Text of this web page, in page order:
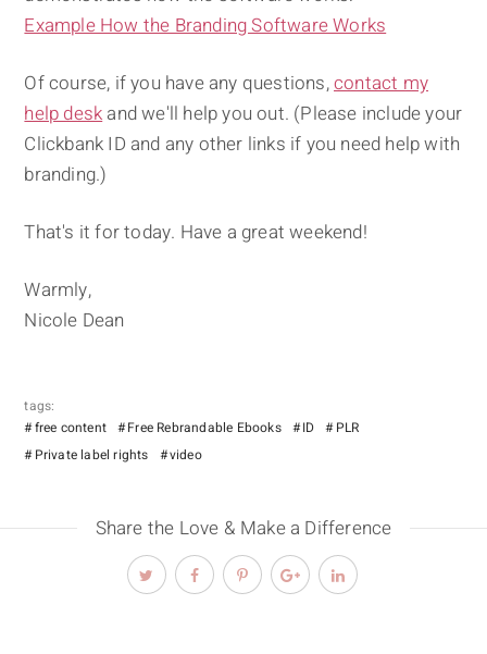
Example How the Branding Software Works
Of course, if you have any questions,contact my
help deskand we'll help you out. (Please include your
Clickbank ID and any other links if you need help with
branding.)
That's it for today. Have a great weekend!
Warmly,
Nicole Dean
tags:
free content
Free Rebrandable Ebooks ID
PLR
Private label rights
video
Share the Love & Make a Difference